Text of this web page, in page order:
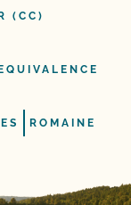
(CC)
ROMAINE